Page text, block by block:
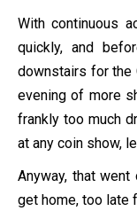
With continuous
quickly, and
downstairs for the
evening of more
frankly too much
at any coin show,
Anyway, that
get home, too late